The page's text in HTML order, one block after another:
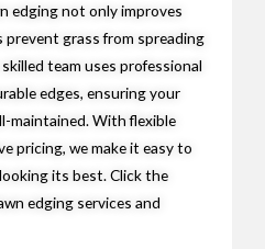
edging not only improves
prevent grass from spreading
team uses professional
edges, ensuring your
maintained. With flexible
pricing, we make it easy to
its best. Click the
edging services and